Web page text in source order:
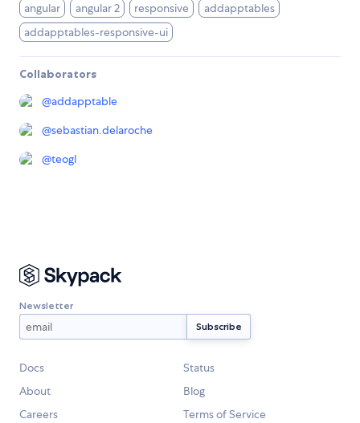
angular angular 2 responsive
addapptables
addapptables-responsive-ui
Collaborators
@addapptable
@sebastian.delaroche
@teogl
Newsletter
Docs
Status
About
Blog
Careers
Terms of Service